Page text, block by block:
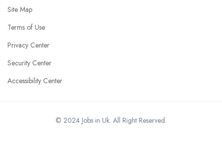
Site Map
Terms of Use
Privacy Center
Security Center
Accessibility Center
© 2024 Jobs in Uk. All Right Reserved.